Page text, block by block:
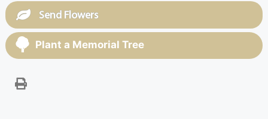
Send Flowers
Plant a Memorial Tree